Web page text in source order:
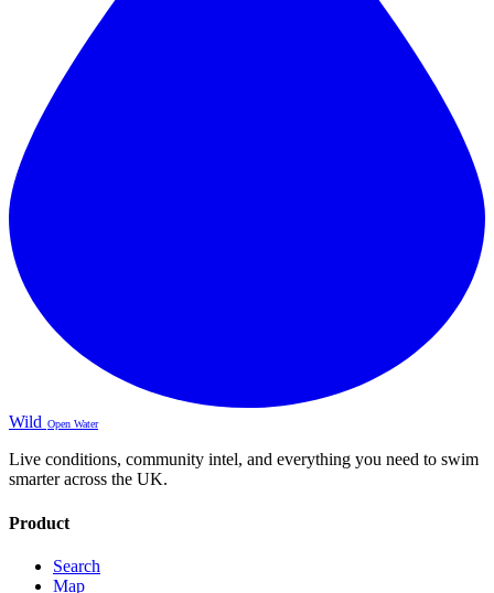
Wild Open Water
Live conditions, community intel, and everything you need to swim
smarter across the UK.
Product
Search
Map